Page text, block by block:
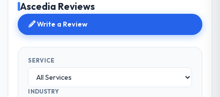
Ascedia Reviews
Write a Review
SERVICE
INDUSTRY